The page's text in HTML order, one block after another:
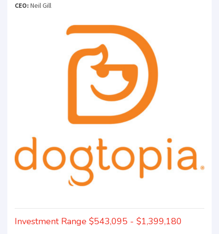
CEO: Neil Gill
Investment Range $543,095 - $1,399,180